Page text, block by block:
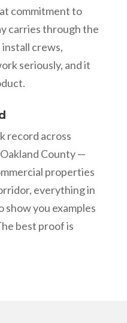
commitment to
carries through the
crews,
seriously, and it
record across
County —
properties
everything in
show you examples
best proof is